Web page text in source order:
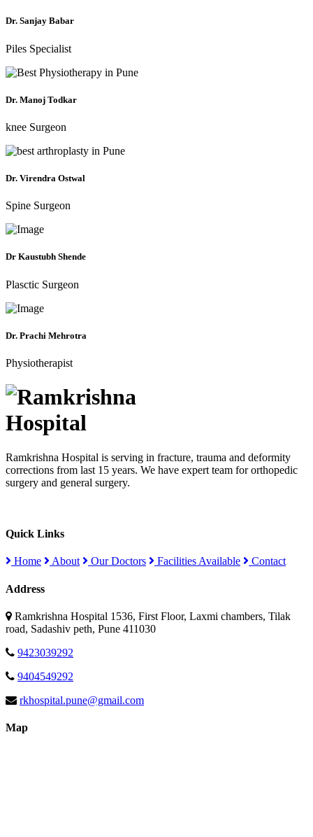
Dr. Sanjay Babar
Piles Specialist
Dr. Manoj Todkar
knee Surgeon
Dr. Virendra Ostwal
Spine Surgeon
Dr Kaustubh Shende
Plasctic Surgeon
Dr. Prachi Mehrotra
Physiotherapist
Ramkrishna Hospital is serving in fracture, trauma and deformity
corrections from last 15 years. We have expert team for orthopedic
surgery and general surgery.
Quick Links
Home About Our Doctors Facilities Available Contact
Address
Ramkrishna Hospital 1536, First Floor, Laxmi chambers, Tilak
road, Sadashiv peth, Pune 411030
9423039292
9404549292
rkhospital.pune@gmail.com
Map